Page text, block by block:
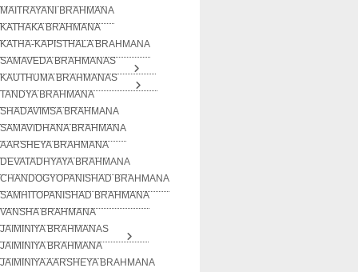
MAITRAYANI BRAHMANA
KATHAKA BRAHMANA
KATHA-KAPISTHALA BRAHMANA
SAMAVEDA BRAHMANAS
KAUTHUMA BRAHMANAS
TANDYA BRAHMANA
SHADAVIMSA BRAHMANA
SAMAVIDHANA BRAHMANA
AARSHEYA BRAHMANA
DEVATADHYAYA BRAHMANA
CHANDOGYOPANISHAD BRAHMANA
SAMHITOPANISHAD BRAHMANA
VANSHA BRAHMANA
JAIMINIYA BRAHMANAS
JAIMINIYA BRAHMANA
JAIMINIYA AARSHEYA BRAHMANA